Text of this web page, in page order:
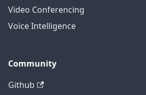
Video Conferencing
Voice Intelligence
Community
Github